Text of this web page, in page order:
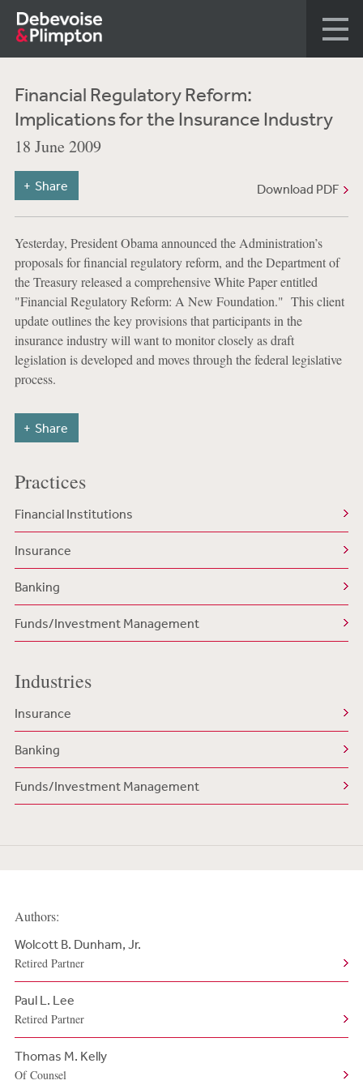
Financial Regulatory Reform:
Implications for the Insurance Industry
18 June 2009
Download PDF
Share
Yesterday, President Obama announced the Administration’s
proposals for financial regulatory reform, and the Department of
the Treasury released a comprehensive White Paper entitled
"Financial Regulatory Reform: A New Foundation." This client
update outlines the key provisions that participants in the
insurance industry will want to monitor closely as draft
legislation is developed and moves through the federal legislative
process.
Share
Practices
Financial Institutions
Insurance
Banking
Funds/Investment Management
Industries
Insurance
Banking
Funds/Investment Management
Authors:
Wolcott B. Dunham, Jr.
Retired Partner
Paul L. Lee
Retired Partner
Thomas M. Kelly
Of Counsel